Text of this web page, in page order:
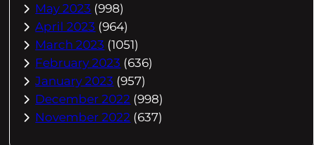
May 2023 (998)
April 2023 (964)
March 2023 (1051)
February 2023 (636)
January 2023 (957)
December 2022 (998)
November 2022 (637)